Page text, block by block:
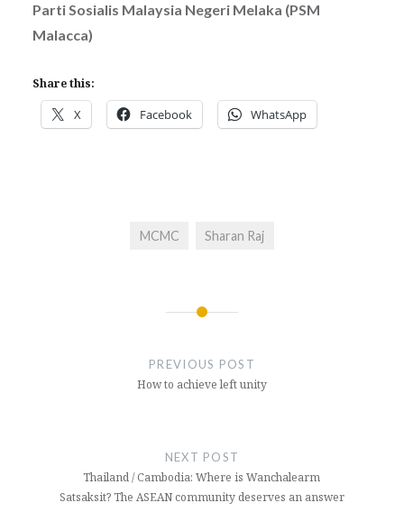
Parti Sosialis Malaysia Negeri Melaka (PSM
Malacca)
Share this:
X Facebook WhatsApp
MCMC Sharan Raj
PREVIOUS POST
How to achieve left unity
NEXT POST
Thailand / Cambodia: Where is Wanchalearm
Satsaksit? The ASEAN community deserves an answer